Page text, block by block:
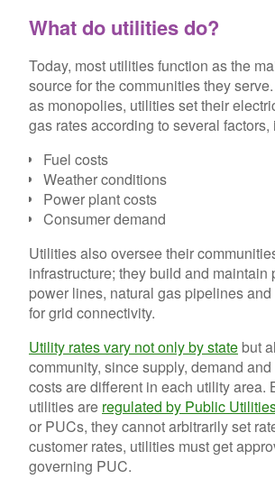
What do utilities do?
Today, most utilities function as the
source for the communities they
as monopolies, utilities set their
gas rates according to several
Fuel costs
Weather conditions
Power plant costs
Consumer demand
Utilities also oversee their
infrastructure; they build and maintain
power lines, natural gas pipelines
for grid connectivity.
Utility rates vary not only by state but
community, since supply, demand
costs are different in each utility area.
utilities are regulated by Public
or PUCs, they cannot arbitrarily set
customer rates, utilities must get
governing PUC.